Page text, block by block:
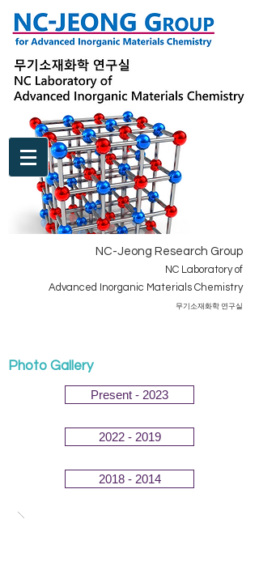
NC-Jeong Research Group
NC Laboratory of
Advanced Inorganic Materials Chemistry
​무기소재화학 연구실
Photo Gallery
Present - 2023
2022 - 2019
2018 - 2014